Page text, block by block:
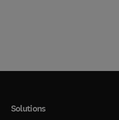
Solutions